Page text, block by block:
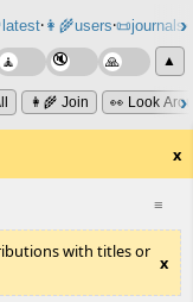
latest⸱👩‍🌾users⸱📜journals⸱
▲
👩‍🌾 Join 👀 Look
x
≡
with titles or
x